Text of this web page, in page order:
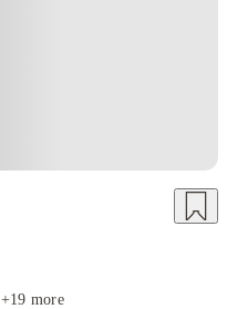
+19 more